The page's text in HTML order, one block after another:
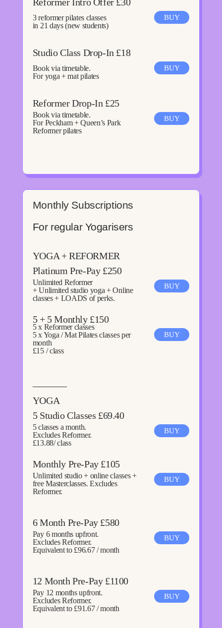
3 reformer pilates classes
in 21 days (new students)
BUY
Studio Class Drop-In £18
Book via timetable.
For yoga + mat pilates
BUY
Reformer Drop-In £25
Book via timetable.
For Peckham + Queen’s Park
Reformer pilates
BUY
Monthly Subscriptions
For regular Yogarisers
YOGA + REFORMER
Platinum Pre-Pay £250
Unlimited Reformer
+ Unlimited studio yoga + Online
classes + LOADS of perks.
BUY
5 + 5 Monthly £150
5 x Reformer classes
5 x Yoga / Mat Pilates classes per
month
£15 / class
BUY
———–
YOGA
5 Studio Classes £69.40
5 classes a month.
Excludes Reformer.
£13.88/ class
BUY
Monthly Pre-Pay £105
Unlimited studio + online classes +
free Masterclasses. Excludes
Reformer.
BUY
6 Month Pre-Pay £580
Pay 6 months upfront.
Excludes Reformer.
Equivalent to £96.67 / month
BUY
12 Month Pre-Pay £1100
Pay 12 months upfront.
Excludes Reformer.
Equivalent to £91.67 / month
BUY